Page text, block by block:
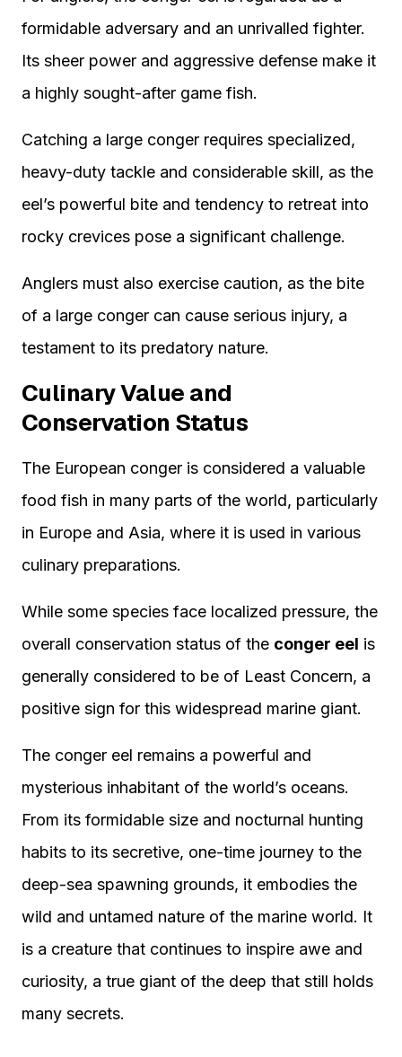
formidable adversary and an unrivalled fighter.
Its sheer power and aggressive defense make it
a highly sought-after game fish.
Catching a large conger requires specialized,
heavy-duty tackle and considerable skill, as the
eel’s powerful bite and tendency to retreat into
rocky crevices pose a significant challenge.
Anglers must also exercise caution, as the bite
of a large conger can cause serious injury, a
testament to its predatory nature.
Culinary Value and
Conservation Status
The European conger is considered a valuable
food fish in many parts of the world, particularly
in Europe and Asia, where it is used in various
culinary preparations.
While some species face localized pressure, the
overall conservation status of the conger eel is
generally considered to be of Least Concern, a
positive sign for this widespread marine giant.
The conger eel remains a powerful and
mysterious inhabitant of the world’s oceans.
From its formidable size and nocturnal hunting
habits to its secretive, one-time journey to the
deep-sea spawning grounds, it embodies the
wild and untamed nature of the marine world. It
is a creature that continues to inspire awe and
curiosity, a true giant of the deep that still holds
many secrets.